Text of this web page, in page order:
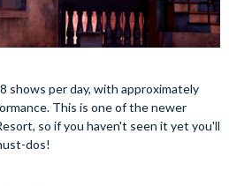
shows per day, with approximately
This is one of the newer
so if you haven't seen it yet you'll
dos!